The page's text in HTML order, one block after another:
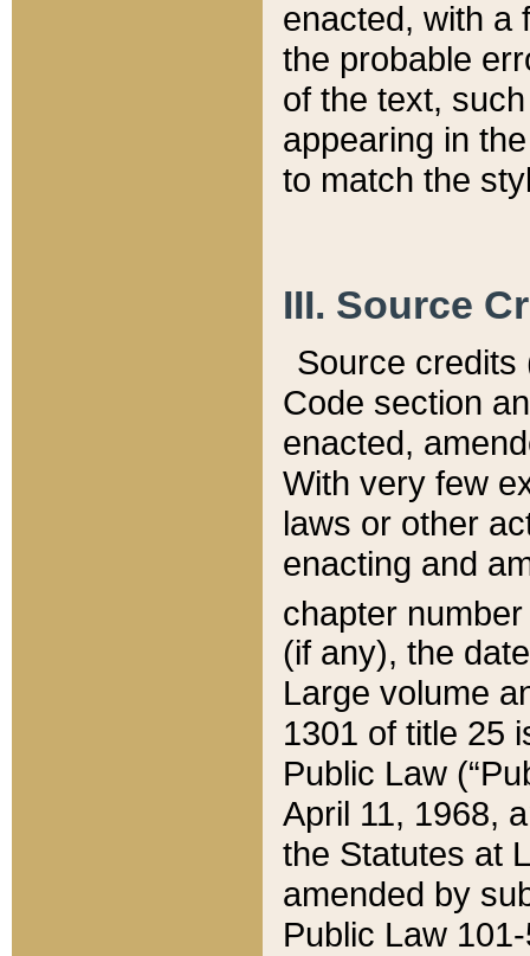
enacted, with a
the probable
of the text,
appearing in
to match the
III. Source
Source credits
Code section
enacted,
With very few
laws or other
enacting and
chapter
(if any), the
Large volume
1301 of title 25
Public Law
April 11, 1968,
the Statutes at
amended by
Public Law